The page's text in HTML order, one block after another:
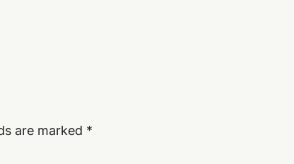
are marked *